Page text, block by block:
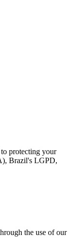
protecting your
Brazil's LGPD,
the use of our